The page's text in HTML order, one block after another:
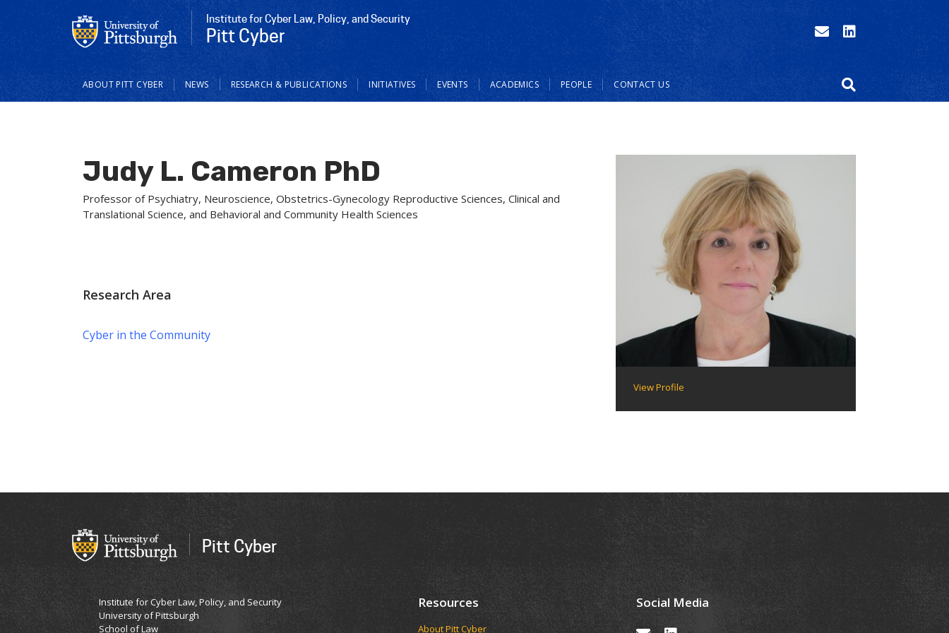
Institute for Cyber Law, Policy, and Security
Pitt Cyber
Main
navigation
ABOUT PITT CYBER NEWS RESEARCH & PUBLICATIONS INITIATIVES EVENTS ACADEMICS PEOPLE CONTACT US
Judy L. Cameron PhD
Professor of Psychiatry, Neuroscience, Obstetrics-Gynecology Reproductive Sciences, Clinical and
Translational Science, and Behavioral and Community Health Sciences
Research Area
Cyber in the Community
View Profile
Pitt Cyber
Institute for Cyber Law, Policy, and Security
University of Pittsburgh
School of Law
Resources
About Pitt Cyber
Social Media